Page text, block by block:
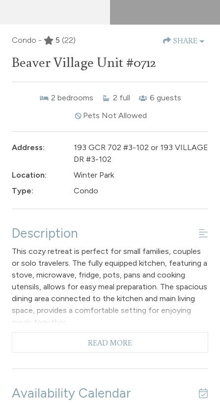
Condo - 5 (22) SHARE
Beaver Village Unit #0712
2 bedrooms 2 full 6 guests
Pets Not Allowed
Address:
193 GCR 702 #3-102 or 193 VILLAGE
DR #3-102
Location:
Winter Park
Type:
Condo
Description
This cozy retreat is perfect for small families, couples
or solo travelers. The fully equipped kitchen, featuring a
stove, microwave, fridge, pots, pans and cooking
utensils, allows for easy meal preparation. The spacious
dining area connected to the kitchen and main living
space, provides a comfortable setting for enjoying
meals together.
During chilly winter days and nights, as well as the
occasional cool summer evening, a gas fireplace
furnishings offer a comfortable space to relax and
the private patio from this ground floor unit. The cozy
READ MORE
Availability Calendar